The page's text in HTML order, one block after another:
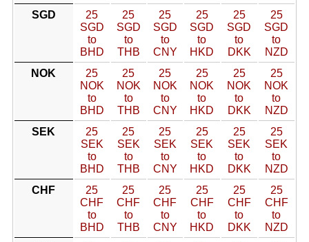
SGD
25
SGD
to
BHD
25
SGD
to
THB
25
SGD
to
CNY
25
SGD
to
HKD
25
SGD
to
DKK
25
SGD
to
NZD
NOK
25
NOK
to
BHD
25
NOK
to
THB
25
NOK
to
CNY
25
NOK
to
HKD
25
NOK
to
DKK
25
NOK
to
NZD
SEK
25
SEK
to
BHD
25
SEK
to
THB
25
SEK
to
CNY
25
SEK
to
HKD
25
SEK
to
DKK
25
SEK
to
NZD
CHF
25
CHF
to
BHD
25
CHF
to
THB
25
CHF
to
CNY
25
CHF
to
HKD
25
CHF
to
DKK
25
CHF
to
NZD